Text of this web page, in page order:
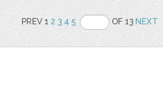
PREV 12 3 4 5 OF 13NEXT